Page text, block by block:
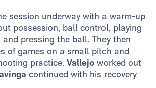
session underway with a warm-up
possession, ball control, playing
pressing the ball. They then
of games on a small pitch and
practice. Vallejo worked out
continued with his recovery